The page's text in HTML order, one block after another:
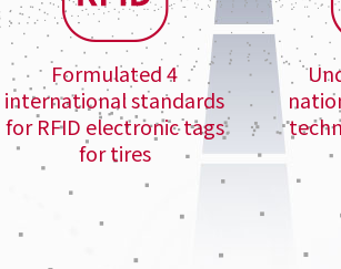
Formulated 4
international standards
for RFID electronic tags
for tires